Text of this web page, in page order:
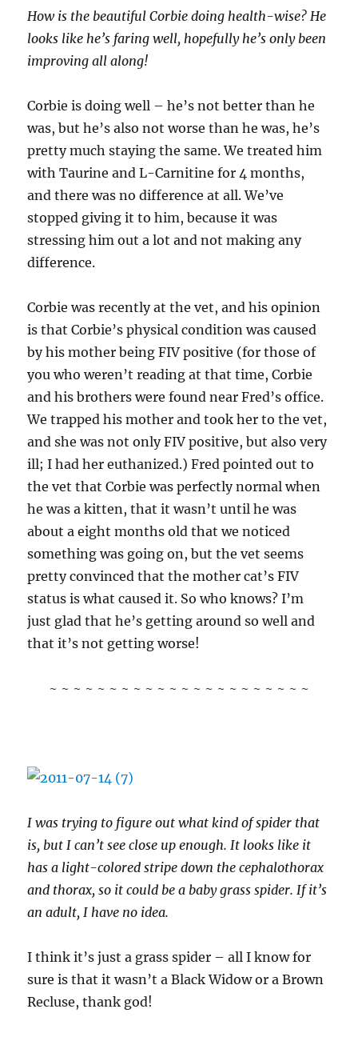
How is the beautiful Corbie doing health-wise? He
looks like he’s faring well, hopefully he’s only been
improving all along!
Corbie is doing well – he’s not better than he
was, but he’s also not worse than he was, he’s
pretty much staying the same. We treated him
with Taurine and L-Carnitine for 4 months,
and there was no difference at all. We’ve
stopped giving it to him, because it was
stressing him out a lot and not making any
difference.
Corbie was recently at the vet, and his opinion
is that Corbie’s physical condition was caused
by his mother being FIV positive (for those of
you who weren’t reading at that time, Corbie
and his brothers were found near Fred’s office.
We trapped his mother and took her to the vet,
and she was not only FIV positive, but also very
ill; I had her euthanized.) Fred pointed out to
the vet that Corbie was perfectly normal when
he was a kitten, that it wasn’t until he was
about a eight months old that we noticed
something was going on, but the vet seems
pretty convinced that the mother cat’s FIV
status is what caused it. So who knows? I’m
just glad that he’s getting around so well and
that it’s not getting worse!
~ ~ ~ ~ ~ ~ ~ ~ ~ ~ ~ ~ ~ ~ ~ ~ ~ ~ ~ ~ ~ ~
I was trying to figure out what kind of spider that
is, but I can’t see close up enough. It looks like it
has a light-colored stripe down the cephalothorax
and thorax, so it could be a baby grass spider. If it’s
an adult, I have no idea.
I think it’s just a grass spider – all I know for
sure is that it wasn’t a Black Widow or a Brown
Recluse, thank god!